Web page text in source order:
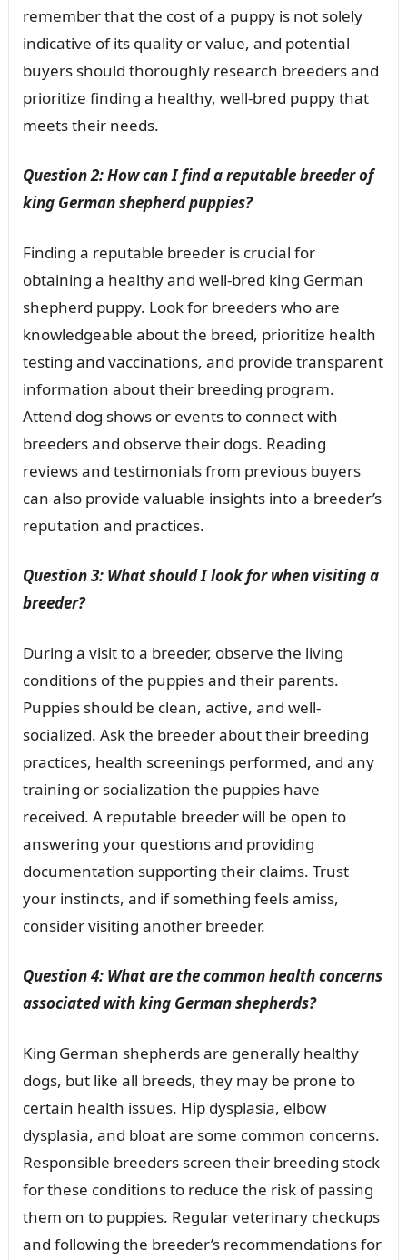
remember that the cost of a puppy is not solely
indicative of its quality or value, and potential
buyers should thoroughly research breeders and
prioritize finding a healthy, well-bred puppy that
meets their needs.
Question 2: How can I find a reputable breeder of
king German shepherd puppies?
Finding a reputable breeder is crucial for
obtaining a healthy and well-bred king German
shepherd puppy. Look for breeders who are
knowledgeable about the breed, prioritize health
testing and vaccinations, and provide transparent
information about their breeding program.
Attend dog shows or events to connect with
breeders and observe their dogs. Reading
reviews and testimonials from previous buyers
can also provide valuable insights into a breeder’s
reputation and practices.
Question 3: What should I look for when visiting a
breeder?
During a visit to a breeder, observe the living
conditions of the puppies and their parents.
Puppies should be clean, active, and well-
socialized. Ask the breeder about their breeding
practices, health screenings performed, and any
training or socialization the puppies have
received. A reputable breeder will be open to
answering your questions and providing
documentation supporting their claims. Trust
your instincts, and if something feels amiss,
consider visiting another breeder.
Question 4: What are the common health concerns
associated with king German shepherds?
King German shepherds are generally healthy
dogs, but like all breeds, they may be prone to
certain health issues. Hip dysplasia, elbow
dysplasia, and bloat are some common concerns.
Responsible breeders screen their breeding stock
for these conditions to reduce the risk of passing
them on to puppies. Regular veterinary checkups
and following the breeder’s recommendations for